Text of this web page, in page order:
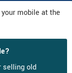
mobile at the
selling old